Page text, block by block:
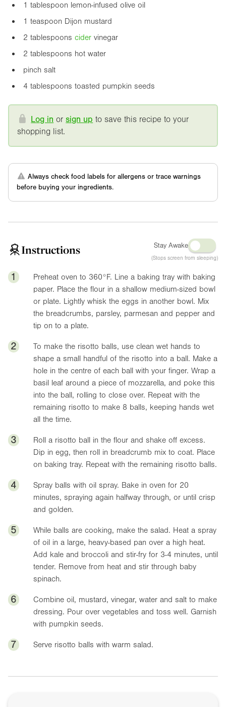
1 tablespoon lemon-infused olive oil
1 teaspoon Dijon mustard
2 tablespoons cider vinegar
2 tablespoons hot water
pinch salt
4 tablespoons toasted pumpkin seeds
Log in orsign up to save this recipe to your
shopping list.
Always check food labels for allergens or trace warnings
before buying your ingredients.
Instructions Stay Awake
(Stops screen from sleeping)
1 Preheat oven to 360°F. Line a baking tray with baking
paper. Place the flour in a shallow medium-sized bowl
or plate. Lightly whisk the eggs in another bowl. Mix
the breadcrumbs, parsley, parmesan and pepper and
tip on to a plate.
2
To make the risotto balls, use clean wet hands to
shape a small handful of the risotto into a ball. Make a
hole in the centre of each ball with your finger. Wrap a
basil leaf around a piece of mozzarella, and poke this
into the ball, rolling to close over. Repeat with the
remaining risotto to make 8 balls, keeping hands wet
all the time.
3
Roll a risotto ball in the flour and shake off excess.
Dip in egg, then roll in breadcrumb mix to coat. Place
on baking tray. Repeat with the remaining risotto balls.
4
Spray balls with oil spray. Bake in oven for 20
minutes, spraying again halfway through, or until crisp
and golden.
5
While balls are cooking, make the salad. Heat a spray
of oil in a large, heavy-based pan over a high heat.
Add kale and broccoli and stir-fry for 3-4 minutes, until
tender. Remove from heat and stir through baby
spinach.
6
Combine oil, mustard, vinegar, water and salt to make
dressing. Pour over vegetables and toss well. Garnish
with pumpkin seeds.
7 Serve risotto balls with warm salad.